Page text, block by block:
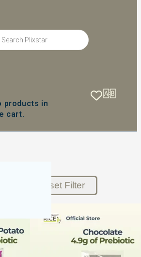
products in
cart.
Reset Filter